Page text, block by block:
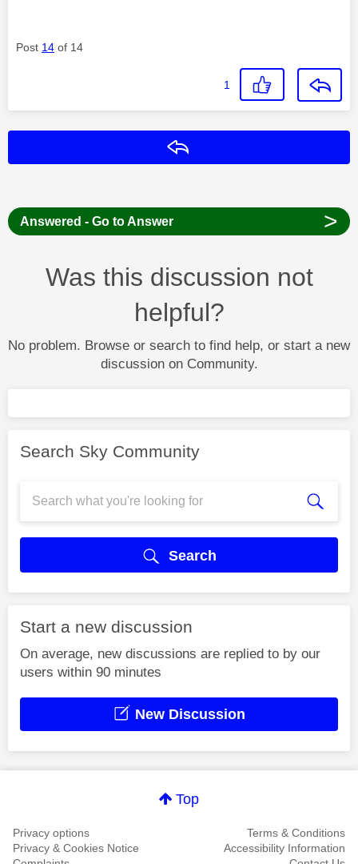
Post 14 of 14
1
Answered - Go to Answer >
Was this discussion not
helpful?
No problem. Browse or search to find help, or start a new
discussion on Community.
Search Sky Community
Search
Start a new discussion
On average, new discussions are replied to by our
users within 90 minutes
New Discussion
Top
Privacy options
Terms & Conditions
Privacy & Cookies Notice
Accessibility Information